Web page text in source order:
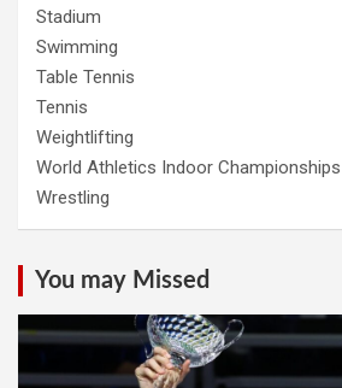
Stadium
Swimming
Table Tennis
Tennis
Weightlifting
World Athletics Indoor Championships
Wrestling
You may Missed